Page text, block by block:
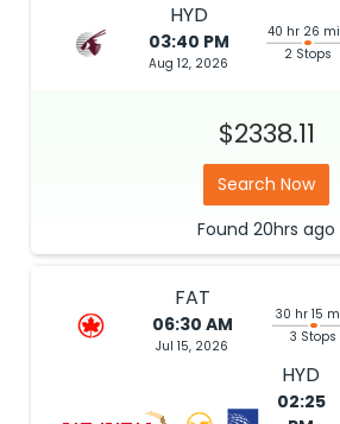
HYD
03:40 PM
Aug 12, 2026
40 hr 26
2 Stops
$2338.11
Search Now
Found 20hrs ago
FAT
06:30 AM
Jul 15, 2026
30 hr 15
3 Stops
HYD
02:25